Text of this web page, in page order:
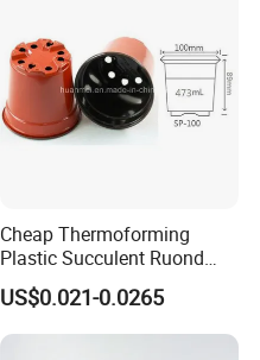
Cheap Thermoforming
Plastic Succulent Ruond
Flower Pot Black Garden
Planter
US$0.021-0.0265